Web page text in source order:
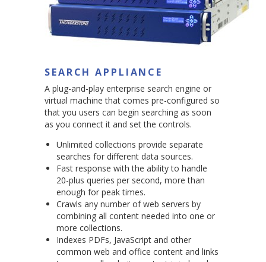
SEARCH APPLIANCE
A plug-and-play enterprise search engine or
virtual machine that comes pre-configured so
that you users can begin searching as soon
as you connect it and set the controls.
Unlimited collections provide separate
searches for different data sources.
Fast response with the ability to handle
20-plus queries per second, more than
enough for peak times.
Crawls any number of web servers by
combining all content needed into one or
more collections.
Indexes PDFs, JavaScript and other
common web and office content and links